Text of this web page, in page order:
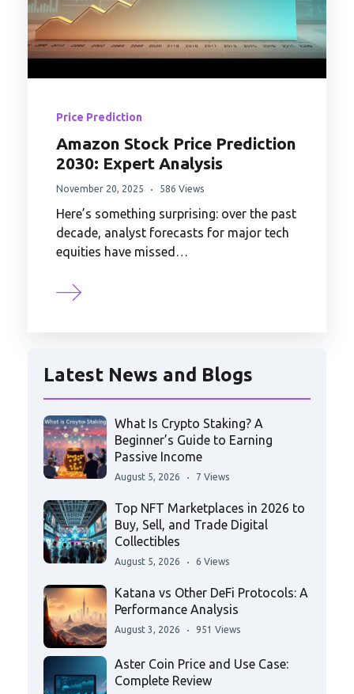
Price Prediction
Amazon Stock Price Prediction
2030: Expert Analysis
November 20, 2025 586 Views
Here’s something surprising: over the past
decade, analyst forecasts for major tech
equities have missed…
Latest News and Blogs
What Is Crypto Staking? A
Beginner’s Guide to Earning
Passive Income
August 5, 2026 7 Views
Top NFT Marketplaces in 2026 to
Buy, Sell, and Trade Digital
Collectibles
August 5, 2026 6 Views
Katana vs Other DeFi Protocols: A
Performance Analysis
August 3, 2026 951 Views
Aster Coin Price and Use Case:
Complete Review